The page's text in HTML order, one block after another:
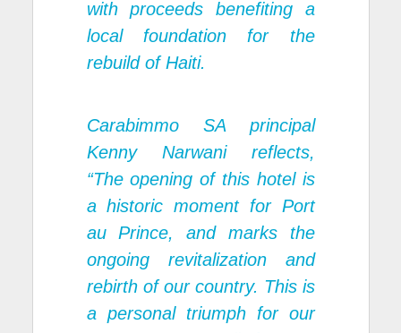
with proceeds benefiting a
local foundation for the
rebuild of Haiti.
Carabimmo SA principal
Kenny Narwani reflects,
“The opening of this hotel is
a historic moment for Port
au Prince, and marks the
ongoing revitalization and
rebirth of our country. This is
a personal triumph for our